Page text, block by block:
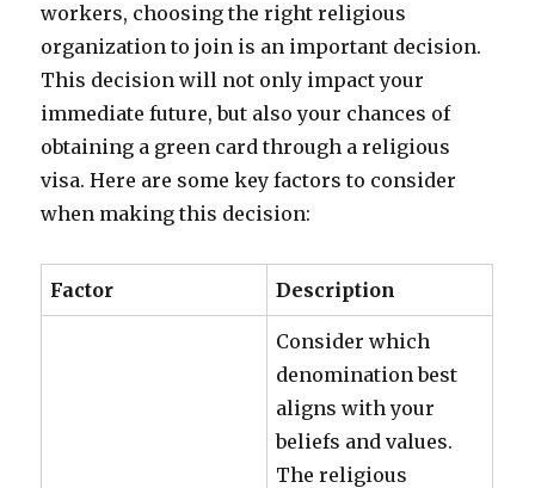
workers, choosing the right religious
organization to join is an important decision.
This decision will not only impact your
immediate future, but also your chances of
obtaining a green card through a religious
visa. Here are some key factors to consider
when making this decision:
Factor Description
Consider which
denomination best
aligns with your
beliefs and values.
The religious